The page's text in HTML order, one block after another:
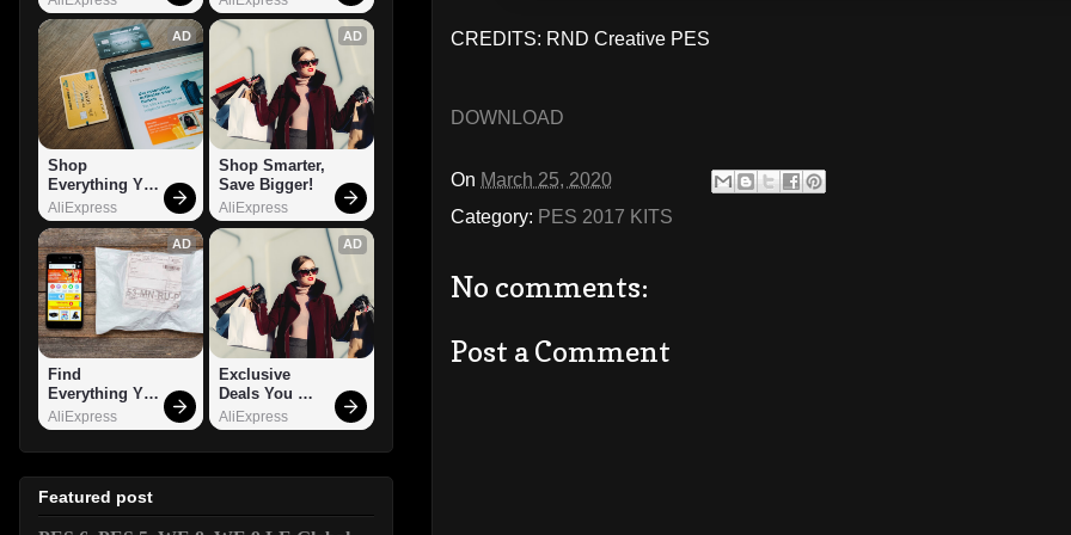
CREDITS: RND Creative PES
DOWNLOAD
On March 25, 2020
Category: PES 2017 KITS
No comments:
Post a Comment
AD
Shop
Everything You
Need!
AliExpress
AD
Shop Smarter,
Save Bigger!
AliExpress
AD
Find
Everything You
Want!
AliExpress
AD
Exclusive
Deals You
Can't Miss!
AliExpress
Featured post